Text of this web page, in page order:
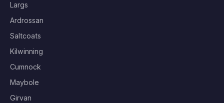
Largs
Ardrossan
Saltcoats
Kilwinning
Cumnock
Maybole
Girvan